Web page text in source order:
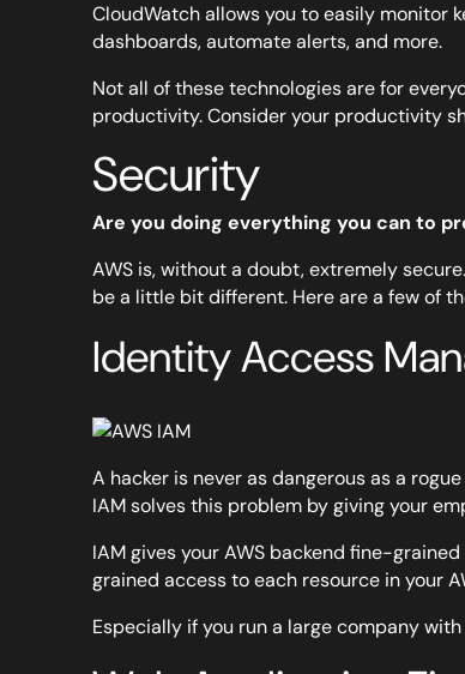
CloudWatch allows you to easily monitor
dashboards, automate alerts, and more.
Not all of these technologies are for
productivity. Consider your productivity
Security
Are you doing everything you can to
AWS is, without a doubt, extremely
be a little bit different. Here are a few of
Identity Access
A hacker is never as dangerous as a
IAM solves this problem by giving your
IAM gives your AWS backend fine-
grained access to each resource in your
Especially if you run a large company